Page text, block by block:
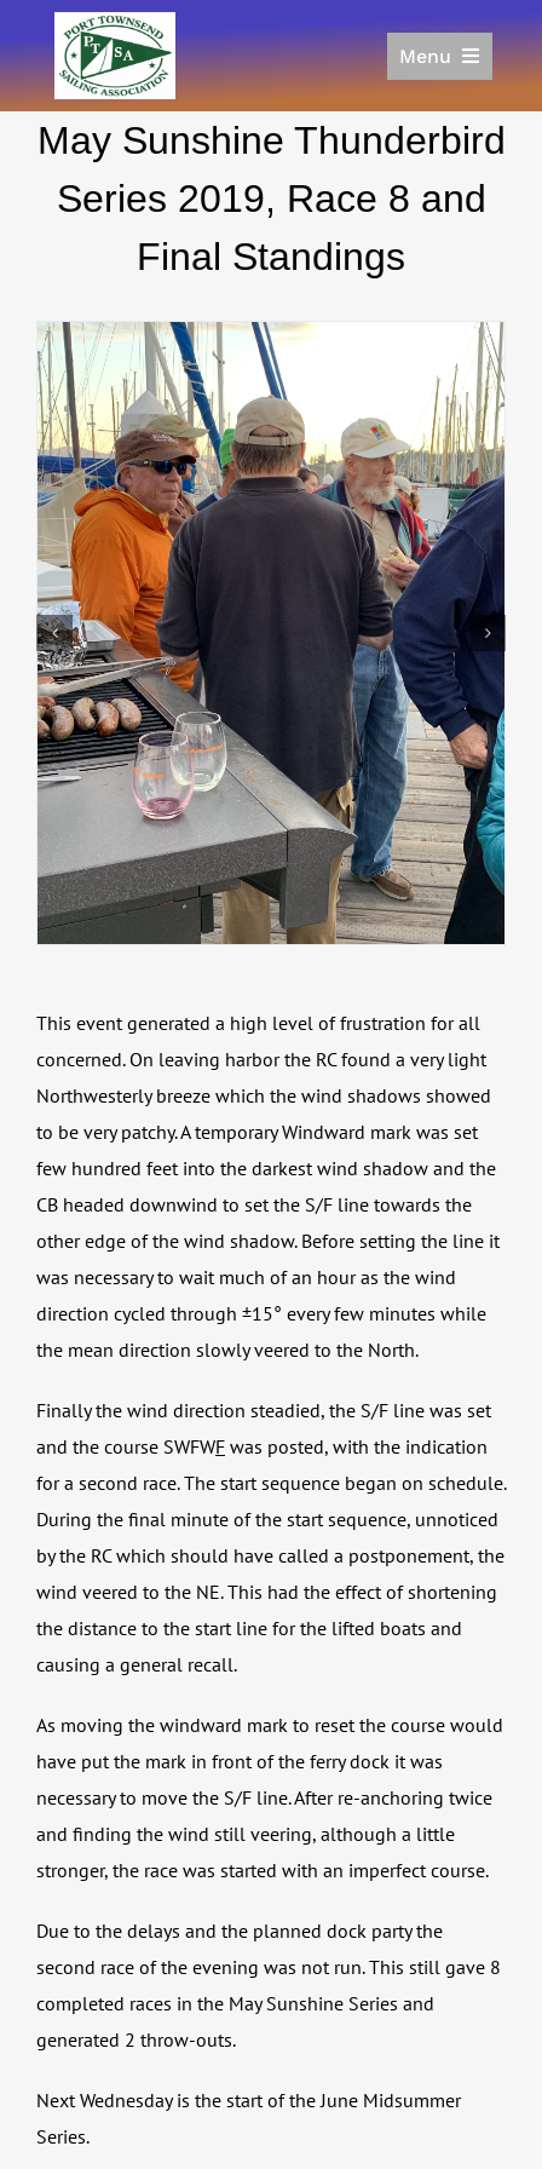
to
content
Menu
Racing
Join
Donate/Sponsor
Links
May Sunshine Thunderbird
Series 2019, Race 8 and
Final Standings
This event generated a high level of frustration for all
concerned. On leaving harbor the RC found a very light
Northwesterly breeze which the wind shadows showed
to be very patchy. A temporary Windward mark was set
few hundred feet into the darkest wind shadow and the
CB headed downwind to set the S/F line towards the
other edge of the wind shadow. Before setting the line it
was necessary to wait much of an hour as the wind
direction cycled through ±15° every few minutes while
the mean direction slowly veered to the North.
Finally the wind direction steadied, the S/F line was set
and the course SWFWF was posted, with the indication
for a second race. The start sequence began on schedule.
During the final minute of the start sequence, unnoticed
by the RC which should have called a postponement, the
wind veered to the NE. This had the effect of shortening
the distance to the start line for the lifted boats and
causing a general recall.
As moving the windward mark to reset the course would
have put the mark in front of the ferry dock it was
necessary to move the S/F line. After re-anchoring twice
and finding the wind still veering, although a little
stronger, the race was started with an imperfect course.
Due to the delays and the planned dock party the
second race of the evening was not run. This still gave 8
completed races in the May Sunshine Series and
generated 2 throw-outs.
Next Wednesday is the start of the June Midsummer
Series.